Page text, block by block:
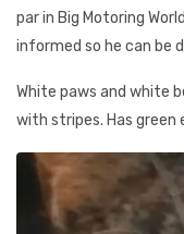
par in Big Motoring
informed so he can be
White paws and white
with stripes. Has green